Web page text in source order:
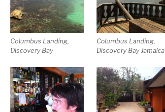
Columbus Landing,
Discovery Bay
Columbus Landing,
Discovery Bay Jamaica